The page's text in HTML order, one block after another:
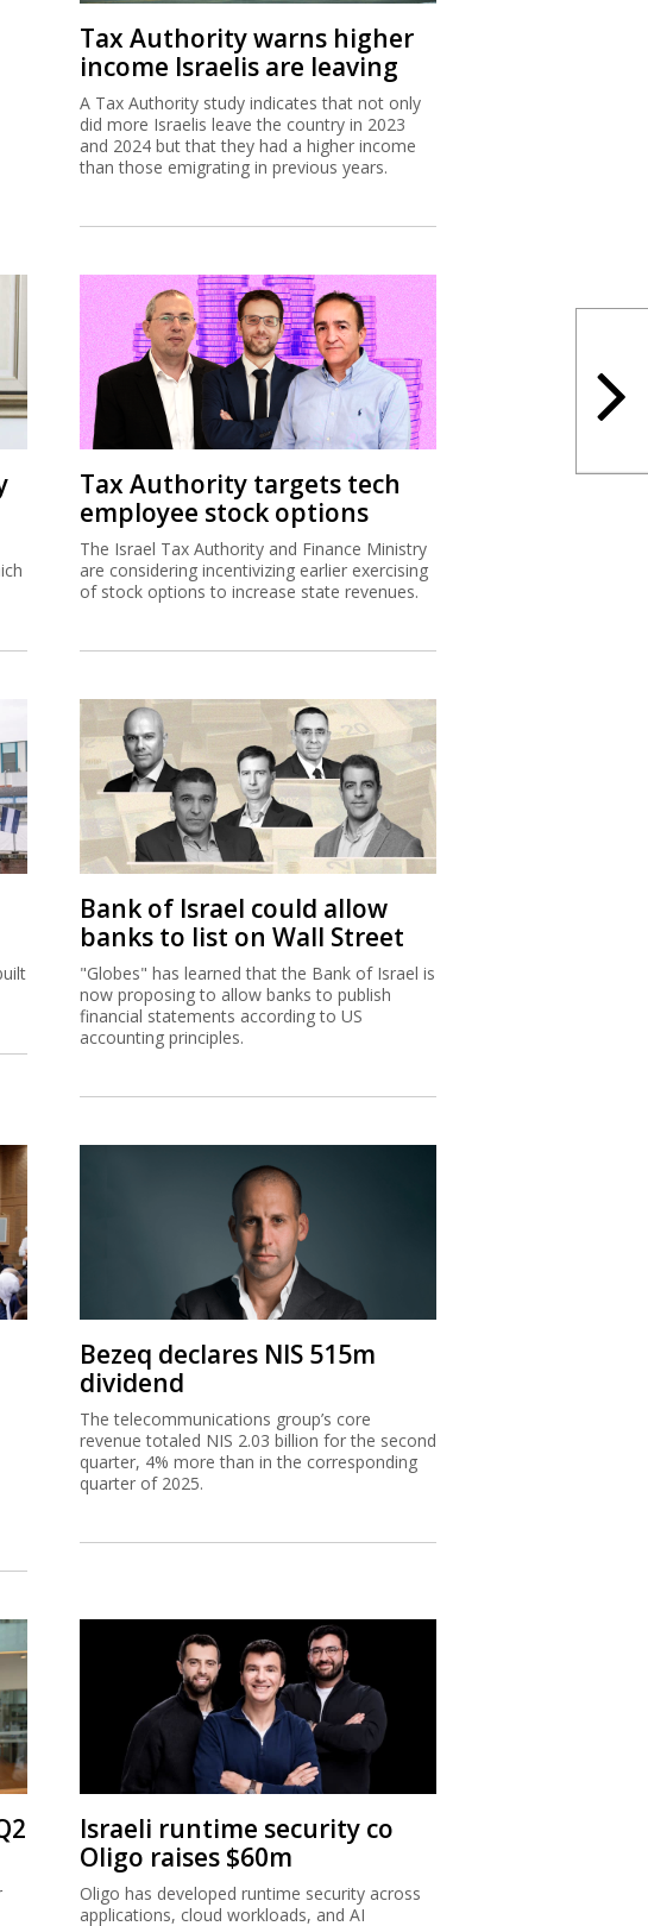
Tax Authority warns higher
income Israelis are leaving
A Tax Authority study indicates that not only
did more Israelis leave the country in 2023
and 2024 but that they had a higher income
than those emigrating in previous years.
Tax Authority targets tech
employee stock options
The Israel Tax Authority and Finance Ministry
are considering incentivizing earlier exercising
of stock options to increase state revenues.
Bank of Israel could allow
banks to list on Wall Street
"Globes" has learned that the Bank of Israel is
now proposing to allow banks to publish
financial statements according to US
accounting principles.
Bezeq declares NIS 515m
dividend
The telecommunications group’s core
revenue totaled NIS 2.03 billion for the second
quarter, 4% more than in the corresponding
quarter of 2025.
Israeli runtime security co
Oligo raises $60m
Oligo has developed runtime security across
applications, cloud workloads, and AI